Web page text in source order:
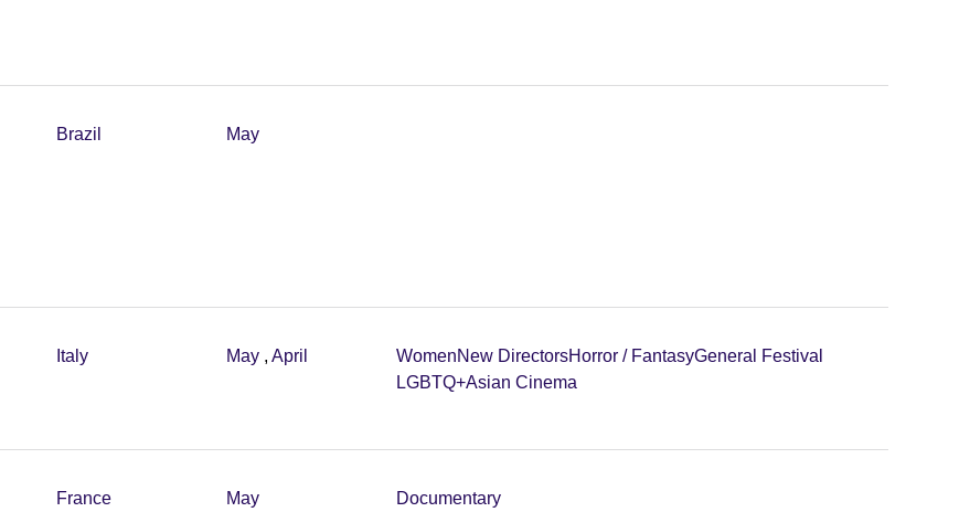
Brazil May
Italy May , April WomenNew DirectorsHorror / FantasyGeneral Festival
LGBTQ+Asian Cinema
France May Documentary